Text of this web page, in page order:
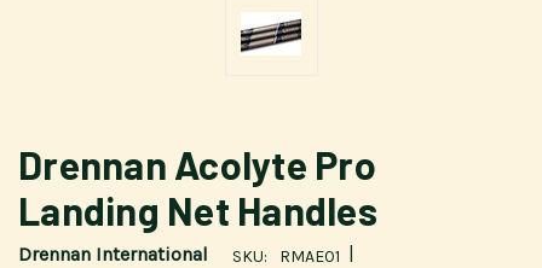
Drennan Acolyte Pro
Landing Net Handles
Drennan International SKU: RMAE01